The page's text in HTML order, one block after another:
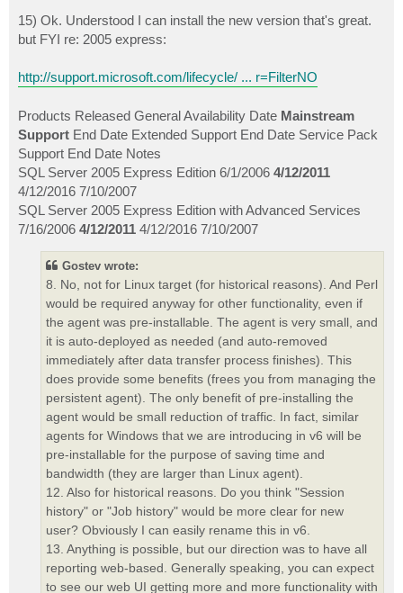
15) Ok. Understood I can install the new version that's great.
but FYI re: 2005 express:
http://support.microsoft.com/lifecycle/ ... r=FilterNO
Products Released General Availability Date Mainstream
Support End Date Extended Support End Date Service Pack
Support End Date Notes
SQL Server 2005 Express Edition 6/1/2006 4/12/2011
4/12/2016 7/10/2007
SQL Server 2005 Express Edition with Advanced Services
7/16/2006 4/12/2011 4/12/2016 7/10/2007
Gostev wrote:
8. No, not for Linux target (for historical reasons). And Perl
would be required anyway for other functionality, even if
the agent was pre-installable. The agent is very small, and
it is auto-deployed as needed (and auto-removed
immediately after data transfer process finishes). This
does provide some benefits (frees you from managing the
persistent agent). The only benefit of pre-installing the
agent would be small reduction of traffic. In fact, similar
agents for Windows that we are introducing in v6 will be
pre-installable for the purpose of saving time and
bandwidth (they are larger than Linux agent).
12. Also for historical reasons. Do you think "Session
history" or "Job history" would be more clear for new
user? Obviously I can easily rename this in v6.
13. Anything is possible, but our direction was to have all
reporting web-based. Generally speaking, you can expect
to see our web UI getting more and more functionality with